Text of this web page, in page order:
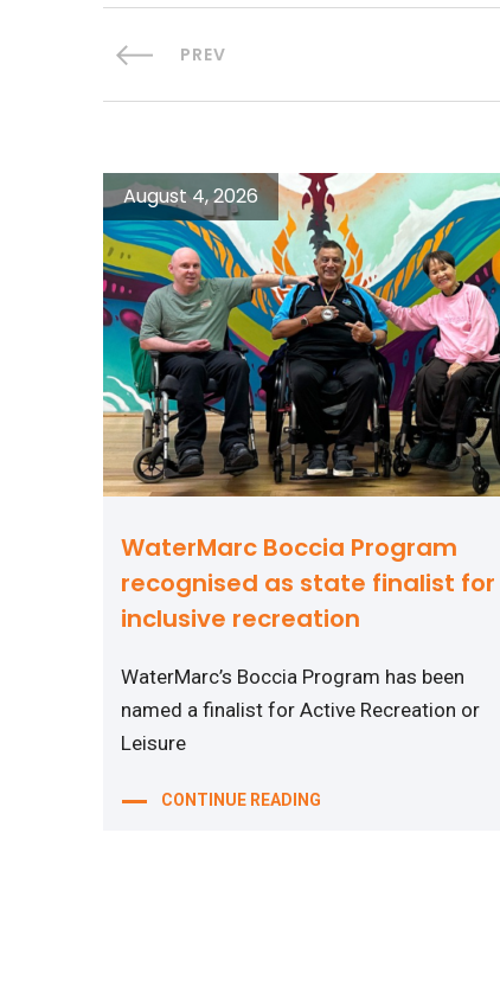
PREV
WaterMarc Boccia Program
recognised as state finalist for
inclusive recreation
August 4, 2026
WaterMarc’s Boccia Program has been
named a finalist for Active Recreation or
Leisure
CONTINUE READING